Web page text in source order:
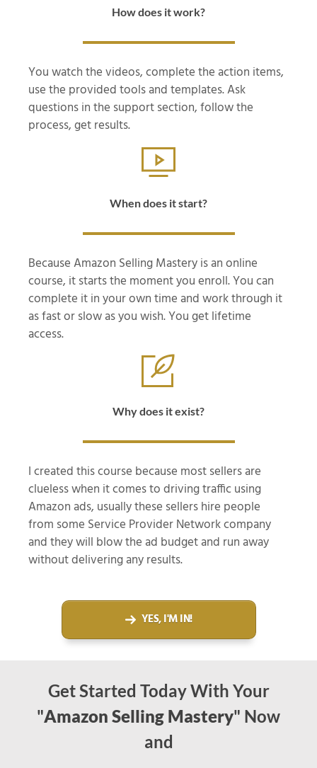
How does it work?
You watch the videos, complete the action items,
use the provided tools and templates. Ask
questions in the support section, follow the
process, get results.
When does it start?
Because Amazon Selling Mastery is an online
course, it starts the moment you enroll. You can
complete it in your own time and work through it
as fast or slow as you wish. You get lifetime
access.
Why does it exist?
I created this course because most sellers are
clueless when it comes to driving traffic using
Amazon ads, usually these sellers hire people
from some Service Provider Network company
and they will blow the ad budget and run away
without delivering any results.
YES, I'M IN!
Get Started Today With Your
"Amazon Selling Mastery" Now
and